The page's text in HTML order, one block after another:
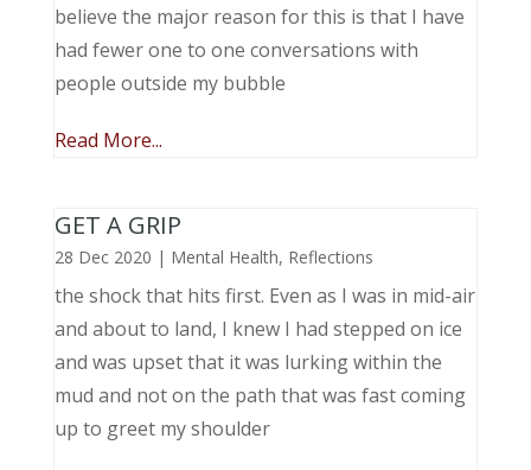
believe the major reason for this is that I have
had fewer one to one conversations with
people outside my bubble
Read More...
GET A GRIP
28 Dec 2020 | Mental Health, Reflections
the shock that hits first. Even as I was in mid-air
and about to land, I knew I had stepped on ice
and was upset that it was lurking within the
mud and not on the path that was fast coming
up to greet my shoulder